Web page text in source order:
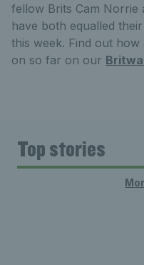
fellow Brits Cam Norrie
have both equalled
this week. Find out
on so far on our
Top stories